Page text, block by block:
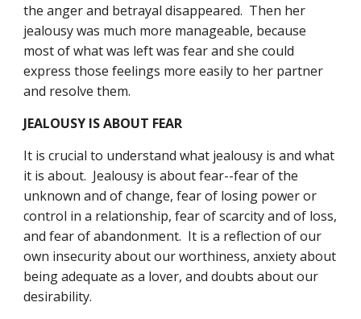
the anger and betrayal disappeared.  Then her
jealousy was much more manageable, because
most of what was left was fear and she could
express those feelings more easily to her partner
and resolve them.
JEALOUSY IS ABOUT FEAR
It is crucial to understand what jealousy is and what
it is about.  Jealousy is about fear--fear of the
unknown and of change, fear of losing power or
control in a relationship, fear of scarcity and of loss,
and fear of abandonment.  It is a reflection of our
own insecurity about our worthiness, anxiety about
being adequate as a lover, and doubts about our
desirability.